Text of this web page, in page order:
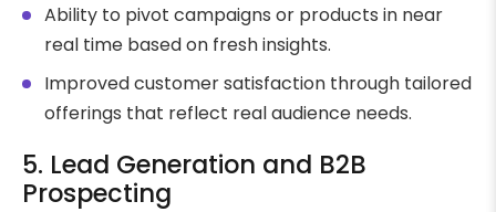
Ability to pivot campaigns or products in near
real time based on fresh insights.
Improved customer satisfaction through tailored
offerings that reflect real audience needs.
5. Lead Generation and B2B
Prospecting